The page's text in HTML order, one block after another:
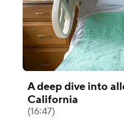
A deep dive into
California
(16:47)